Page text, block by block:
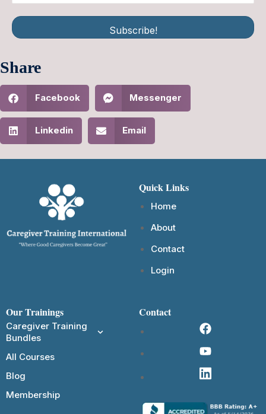
Subscribe!
Share
Facebook Messenger
Linkedin Email
Quick Links
Home
About
Contact
Login
Our Trainings
Caregiver Training
Bundles
All Courses
Blog
Membership
Contact